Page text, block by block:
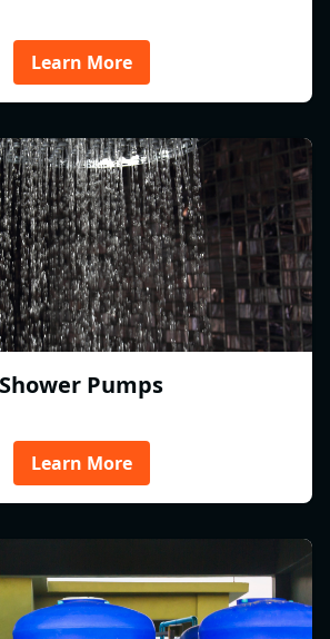
Learn More
Shower Pumps
Learn More